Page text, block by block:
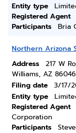
Entity type
Registered Agent
Participants
Bria
Northern Arizona
Address
217 W
Williams, AZ 86046
Filing date
3/17/
Entity type
Registered Agent
Corporation
Participants